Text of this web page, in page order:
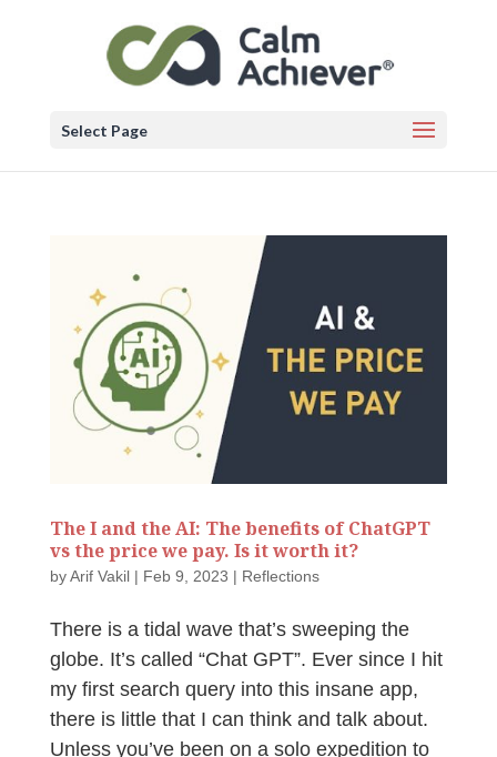
Select Page
The I and the AI: The benefits of ChatGPT
vs the price we pay. Is it worth it?
byArif Vakil| Feb 9, 2023 | Reflections
There is a tidal wave that’s sweeping the
globe. It’s called “Chat GPT”. Ever since I hit
my first search query into this insane app,
there is little that I can think and talk about.
Unless you’ve been on a solo expedition to